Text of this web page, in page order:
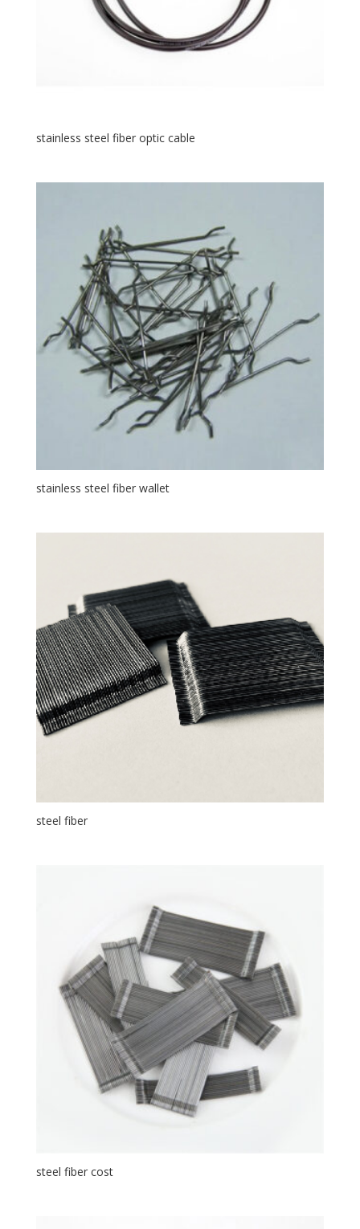
stainless steel fiber optic cable
stainless steel fiber wallet
steel fiber
steel fiber cost